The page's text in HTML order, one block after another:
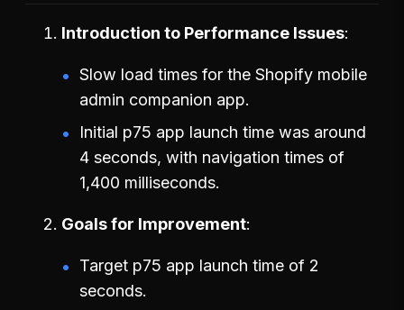
Introduction to Performance Issues
Slow load times for the Shopify mobile
admin companion app.
Initial p75 app launch time was around
4 seconds, with navigation times of
1,400 milliseconds.
Goals for Improvement
Target p75 app launch time of 2
seconds.